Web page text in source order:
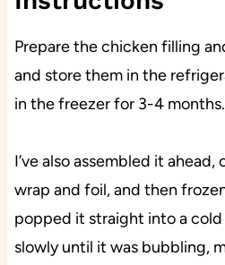
Prepare the chicken filling
and store them in the
in the freezer for 3-4 months.
I’ve also assembled it
wrap and foil, and then
popped it straight into a
slowly until it was bubbling,